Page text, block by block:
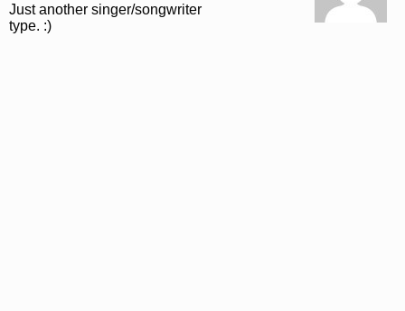
Just another singer/songwriter
type. :)